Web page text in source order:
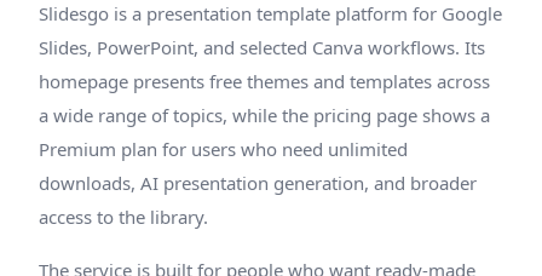
Slidesgo is a presentation template platform for Google
Slides, PowerPoint, and selected Canva workflows. Its
homepage presents free themes and templates across
a wide range of topics, while the pricing page shows a
Premium plan for users who need unlimited
downloads, AI presentation generation, and broader
access to the library.
The service is built for people who want ready-made